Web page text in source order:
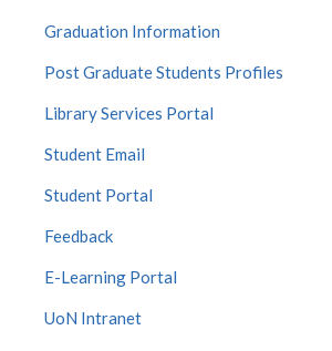
Graduation Information
Post Graduate Students Profiles
Library Services Portal
Student Email
Student Portal
Feedback
E-Learning Portal
UoN Intranet